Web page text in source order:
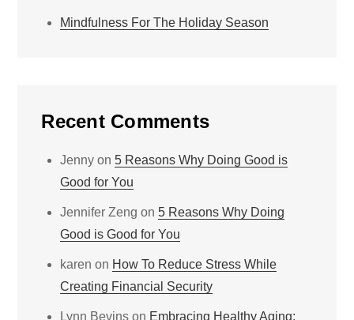
Mindfulness For The Holiday Season
Recent Comments
Jenny on5 Reasons Why Doing Good is
Good for You
Jennifer Zeng on5 Reasons Why Doing
Good is Good for You
karen on How To Reduce Stress While
Creating Financial Security
Lynn Bevins on Embracing Healthy Aging: